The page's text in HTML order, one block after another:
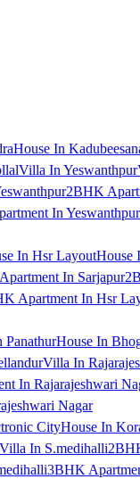
House In
Villa In Yeswanthpur
2BHK
In Yeswanthpur
In Hsr LayoutHouse
In Sarjapur
Apartment In Hsr
PanathurHouse In
Villa In
In Rajarajeshwari
Nagar
CityHouse In
Villa In S.medihalli
3BHK